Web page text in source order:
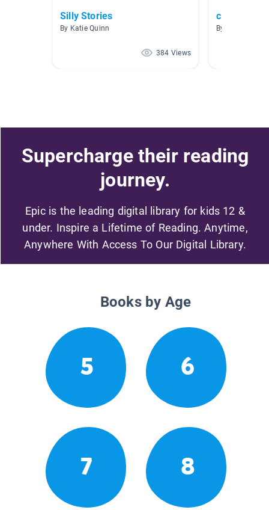
Silly Stories
By Katie Quinn
384 Views
clothing
By Leslie
Supercharge their reading
journey.
Epic is the leading digital library for kids 12 &
under. Inspire a Lifetime of Reading. Anytime,
Anywhere With Access To Our Digital Library.
Books by Age
5 6
7 8